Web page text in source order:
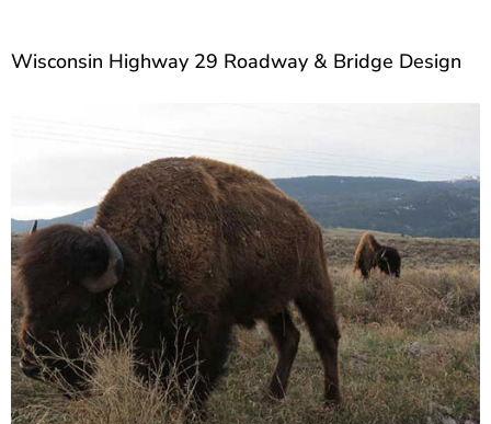
Wisconsin Highway 29 Roadway & Bridge Design